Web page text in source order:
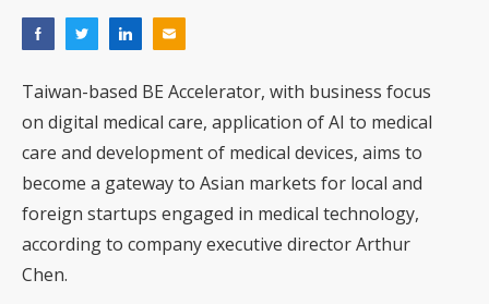
Taiwan-based BE Accelerator, with business focus
on digital medical care, application of AI to medical
care and development of medical devices, aims to
become a gateway to Asian markets for local and
foreign startups engaged in medical technology,
according to company executive director Arthur
Chen.